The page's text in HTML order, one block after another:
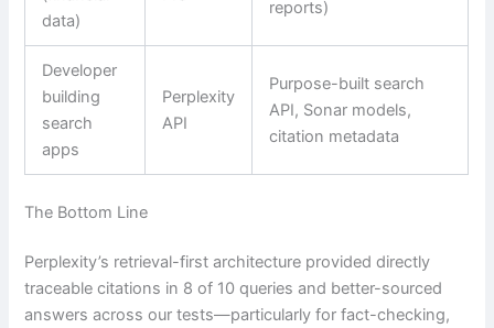
data)
reports)
Developer
building
search
apps
Perplexity
API
Purpose-built search
API, Sonar models,
citation metadata
The Bottom Line
Perplexity’s retrieval-first architecture provided directly
traceable citations in 8 of 10 queries and better-sourced
answers across our tests—particularly for fact-checking,